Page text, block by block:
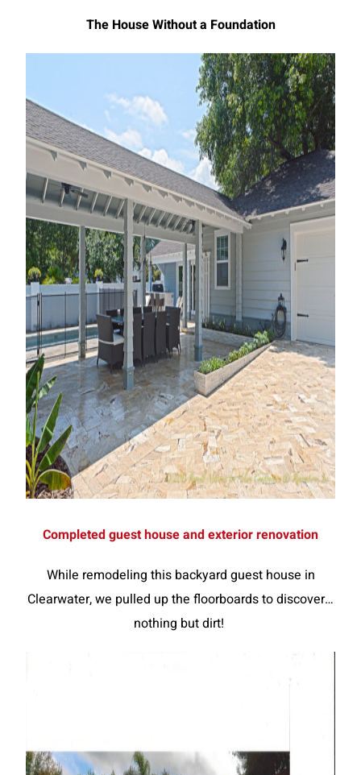
The House Without a Foundation
Completed guest house and exterior renovation
While remodeling this backyard guest house in
Clearwater, we pulled up the floorboards to discover…
nothing but dirt!